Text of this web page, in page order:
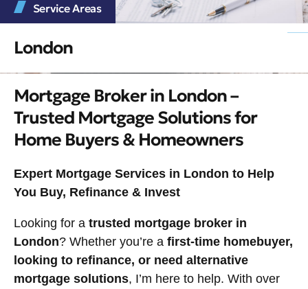
Service Areas
London
Mortgage Broker in London –
Trusted Mortgage Solutions for
Home Buyers & Homeowners
Expert Mortgage Services in London to Help
You Buy, Refinance & Invest
Looking for a trusted mortgage broker in
London? Whether you’re a first-time homebuyer,
looking to refinance, or need alternative
mortgage solutions, I’m here to help. With over